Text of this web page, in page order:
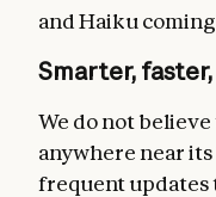
and Haiku
Smarter,
We do not
anywhere near
frequent updates